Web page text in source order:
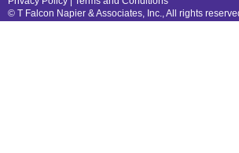
© T Falcon Napier & Associates, Inc., All rights